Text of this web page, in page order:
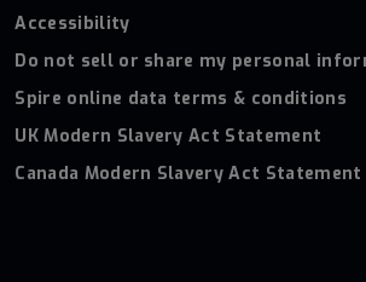
Accessibility
Do not sell or share my personal
Spire online data terms & conditions
UK Modern Slavery Act Statement
Canada Modern Slavery Act Statement